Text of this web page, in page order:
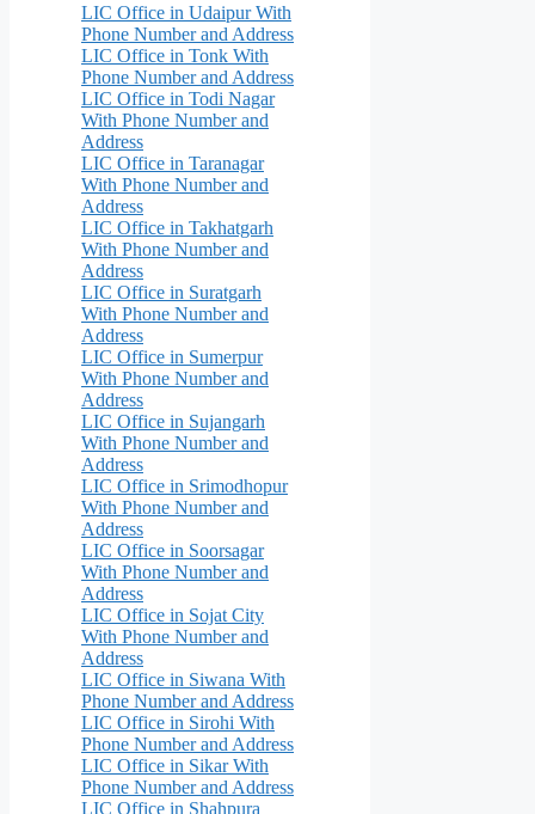
LIC Office in Udaipur With
Phone Number and Address
LIC Office in Tonk With
Phone Number and Address
LIC Office in Todi Nagar
With Phone Number and
Address
LIC Office in Taranagar
With Phone Number and
Address
LIC Office in Takhatgarh
With Phone Number and
Address
LIC Office in Suratgarh
With Phone Number and
Address
LIC Office in Sumerpur
With Phone Number and
Address
LIC Office in Sujangarh
With Phone Number and
Address
LIC Office in Srimodhopur
With Phone Number and
Address
LIC Office in Soorsagar
With Phone Number and
Address
LIC Office in Sojat City
With Phone Number and
Address
LIC Office in Siwana With
Phone Number and Address
LIC Office in Sirohi With
Phone Number and Address
LIC Office in Sikar With
Phone Number and Address
LIC Office in Shahpura